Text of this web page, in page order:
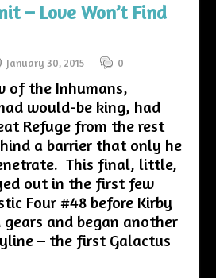
– Love Won’t Find
January 30, 2015 0
of the Inhumans,
would-be king, had
Refuge from the rest
a barrier that only he
This final, little,
out in the first few
Four #48 before Kirby
and began another
– the first Galactus